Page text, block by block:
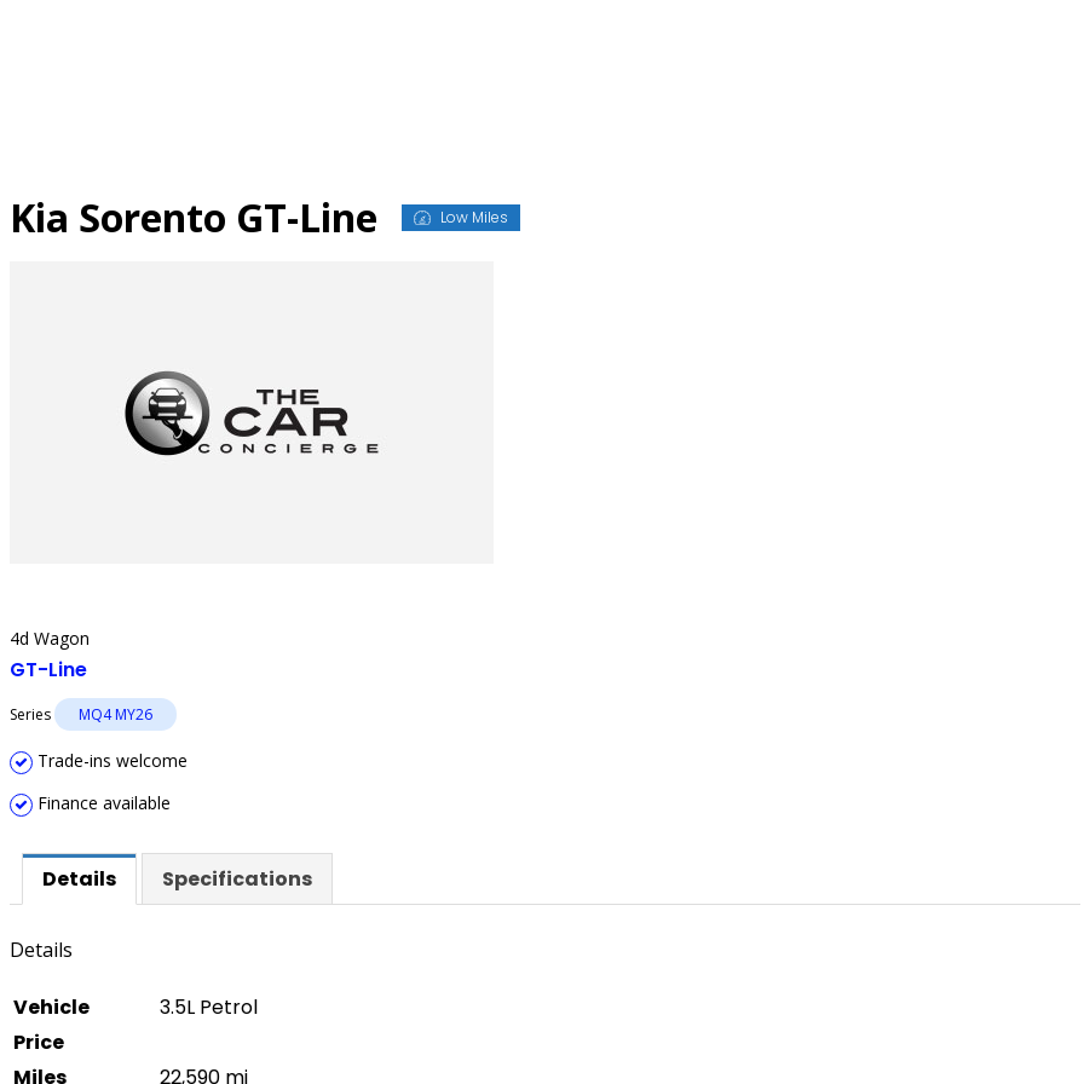
Kia Sorento GT-Line Low Miles
4d Wagon
GT-Line
Series MQ4 MY26
Trade-ins welcome
Finance available
Details Specifications
Details
Vehicle
3.5L Petrol
Price
Miles
22,590 mi